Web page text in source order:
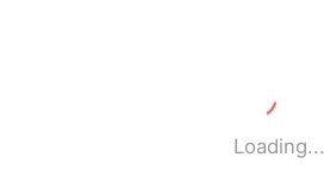
Loading...